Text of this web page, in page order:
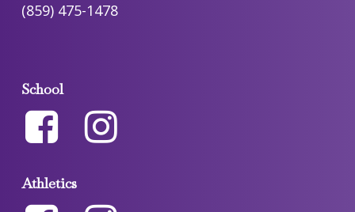
(859) 475-1478
School
Athletics